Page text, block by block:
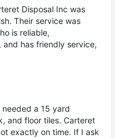
Disposal Inc was
Their service was
is reliable,
has friendly service,
a 15 yard
and floor tiles. Carteret
exactly on time. If I ask